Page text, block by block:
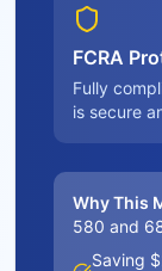
FCRA
Fully
is secure
Why This
580 and
Saving